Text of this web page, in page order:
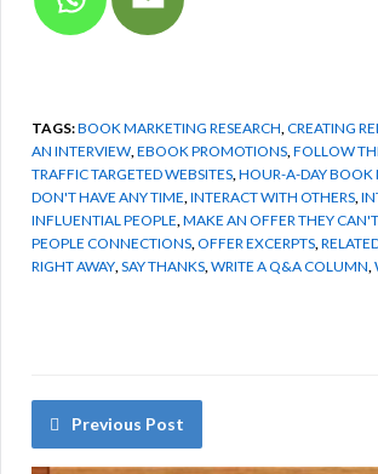
TAGS:BOOK MARKETING RESEARCH CREATING
AN INTERVIEW EBOOK PROMOTIONS FOLLOW
TRAFFIC TARGETED WEBSITES HOUR-A-DAY BOOK
DON'T HAVE ANY TIME INTERACT WITH OTHERS
INFLUENTIAL PEOPLE MAKE AN OFFER THEY
PEOPLE CONNECTIONS OFFER EXCERPTS
RIGHT AWAY SAY THANKS WRITE A Q&A COLUMN
Previous Post